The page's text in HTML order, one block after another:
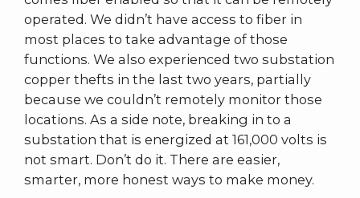
operated. We didn’t have access to fiber in
most places to take advantage of those
functions. We also experienced two substation
copper thefts in the last two years, partially
because we couldn’t remotely monitor those
locations. As a side note, breaking in to a
substation that is energized at 161,000 volts is
not smart. Don’t do it. There are easier,
smarter, more honest ways to make money.